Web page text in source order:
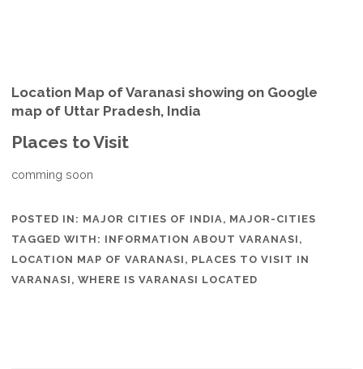
Location Map of Varanasi showing on Google
map of Uttar Pradesh, India
Places to Visit
comming soon
POSTED IN: MAJOR CITIES OF INDIA, MAJOR-CITIES
TAGGED WITH: INFORMATION ABOUT VARANASI ,
LOCATION MAP OF VARANASI , PLACES TO VISIT IN
VARANASI ,WHERE IS VARANASI LOCATED